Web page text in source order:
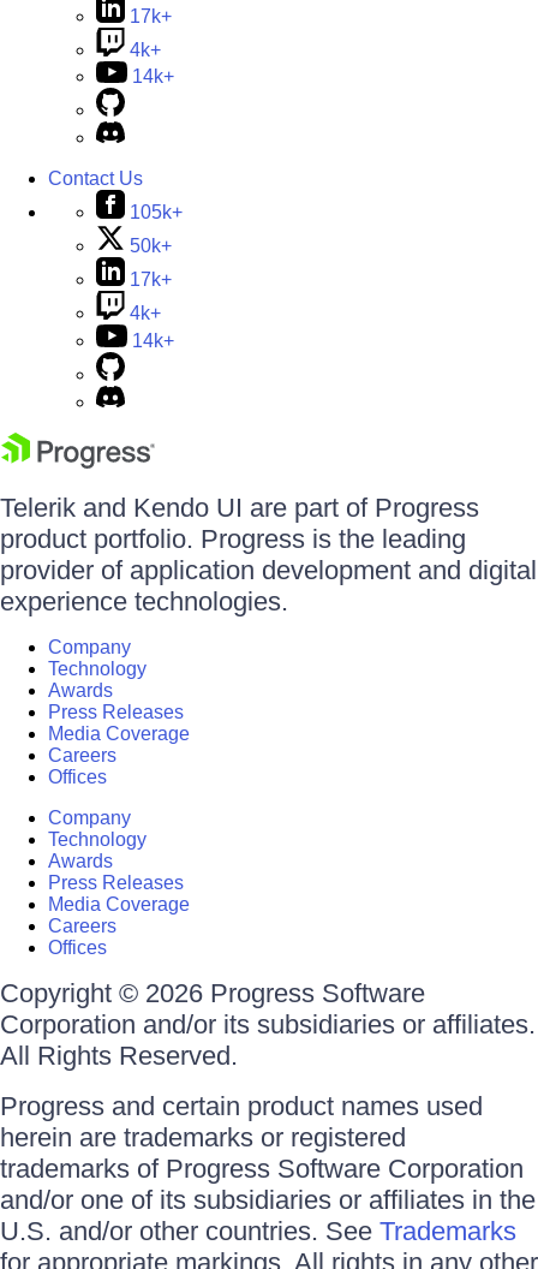
17k+
4k+
14k+
Contact Us
105k+
50k+
17k+
4k+
14k+
Telerik and Kendo UI are part of Progress
product portfolio. Progress is the leading
provider of application development and digital
experience technologies.
Company
Technology
Awards
Press Releases
Media Coverage
Careers
Offices
Company
Technology
Awards
Press Releases
Media Coverage
Careers
Offices
Copyright © 2026 Progress Software
Corporation and/or its subsidiaries or affiliates.
All Rights Reserved.
Progress and certain product names used
herein are trademarks or registered
trademarks of Progress Software Corporation
and/or one of its subsidiaries or affiliates in the
U.S. and/or other countries. See Trademarks
for appropriate markings. All rights in any other